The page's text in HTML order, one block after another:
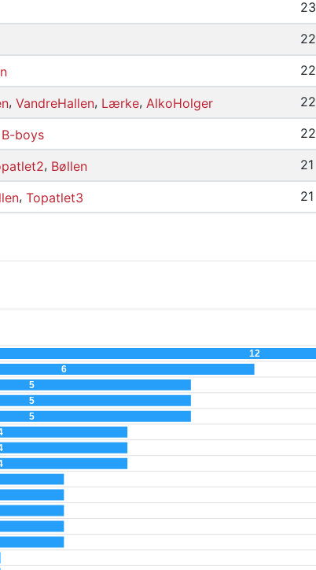
23
22
22
, VandreHallen, Lærke, AlkoHolger 22
B-boys 22
, Bøllen 21
, Topatlet3 21
12
6
5
5
5